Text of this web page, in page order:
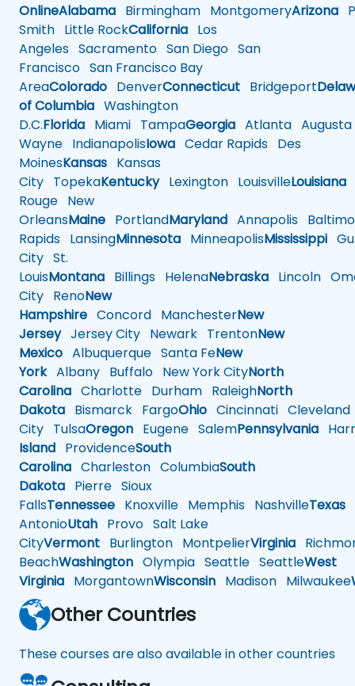
OnlineAlabama Birmingham MontgomeryArizona
Smith Little RockCalifornia Los
Angeles Sacramento San Diego San
Francisco San Francisco Bay
AreaColorado DenverConnecticut Bridgeport
of Columbia Washington
D.C.Florida Miami TampaGeorgia Atlanta Augusta
Wayne IndianapolisIowa Cedar Rapids Des
MoinesKansas Kansas
City TopekaKentuckyLexington LouisvilleLouisiana
Rouge New
OrleansMaine PortlandMaryland Annapolis
Rapids LansingMinnesota MinneapolisMississippi
City St.
LouisMontana Billings HelenaNebraska Lincoln
City RenoNew
Hampshire Concord ManchesterNew
JerseyJersey City Newark TrentonNew
Mexico Albuquerque Santa FeNew
YorkAlbany Buffalo New York CityNorth
Carolina Charlotte Durham RaleighNorth
Dakota Bismarck FargoOhio Cincinnati Cleveland
City TulsaOregon Eugene SalemPennsylvania
Island ProvidenceSouth
Carolina Charleston ColumbiaSouth
Dakota Pierre Sioux
FallsTennessee Knoxville Memphis NashvilleTexas
AntonioUtah Provo Salt Lake
CityVermont Burlington MontpelierVirginia
BeachWashington Olympia Seattle SeattleWest
Virginia MorgantownWisconsin Madison Milwaukee
Other Countries
These courses are also available in other countries